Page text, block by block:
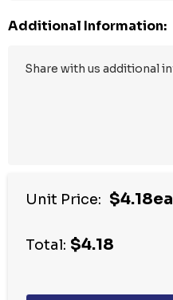
Additional Information:
Unit Price: $4.18ea
Total: $4.18